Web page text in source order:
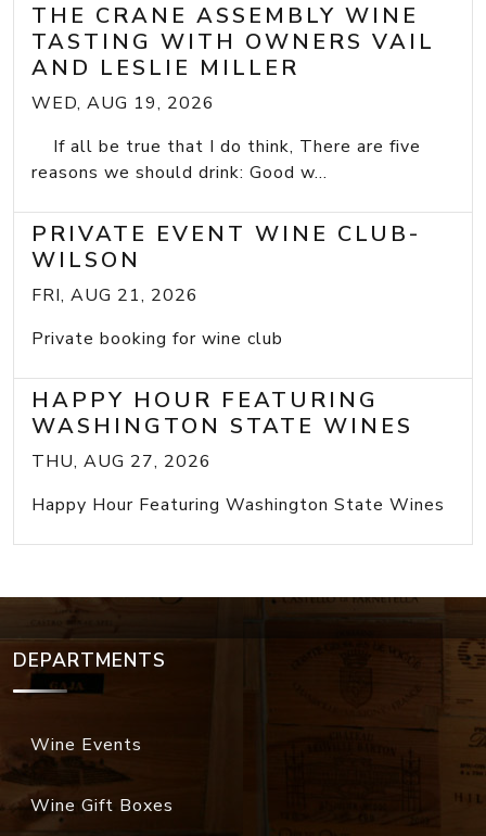
THE CRANE ASSEMBLY WINE
TASTING WITH OWNERS VAIL
AND LESLIE MILLER
WED, AUG 19, 2026
If all be true that I do think, There are five
reasons we should drink: Good w...
PRIVATE EVENT WINE CLUB-
WILSON
FRI, AUG 21, 2026
Private booking for wine club
HAPPY HOUR FEATURING
WASHINGTON STATE WINES
THU, AUG 27, 2026
Happy Hour Featuring Washington State Wines
DEPARTMENTS
Wine Events
Wine Gift Boxes